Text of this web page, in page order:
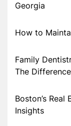
Georgia
How to
Family
The
Boston’s
Insights